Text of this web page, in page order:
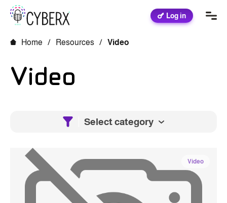
Log in
Home / Resources / Video
Video
Select category
Video